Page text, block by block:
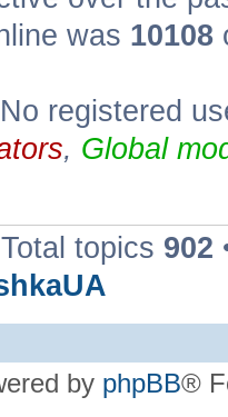
was 10108
registered
, Global
Total topics 902
by phpBB®